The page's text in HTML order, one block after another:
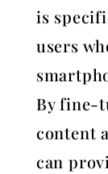
is
users
By fine-
content
can